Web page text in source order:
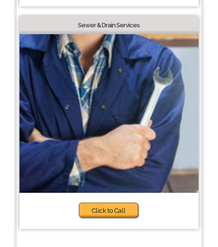
Sewer & Drain Services
Click to Call